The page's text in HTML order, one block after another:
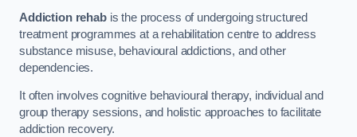
Addiction rehabis the process of undergoing structured
treatment programmes at a rehabilitation centre to address
substance misuse, behavioural addictions, and other
dependencies.
It often involves cognitive behavioural therapy, individual and
group therapy sessions, and holistic approaches to facilitate
addiction recovery.